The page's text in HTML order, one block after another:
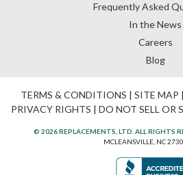
Frequently Asked
In the News
Careers
Blog
TERMS & CONDITIONS | SITE MAP |
PRIVACY RIGHTS | DO NOT SELL OR
© 2026 REPLACEMENTS, LTD. ALL RIGHTS
MCLEANSVILLE, NC